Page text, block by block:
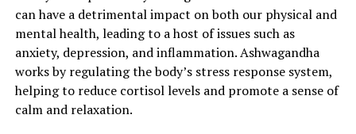
can have a detrimental impact on both our physical and
mental health, leading to a host of issues such as
anxiety, depression, and inflammation. Ashwagandha
works by regulating the body’s stress response system,
helping to reduce cortisol levels and promote a sense of
calm and relaxation.